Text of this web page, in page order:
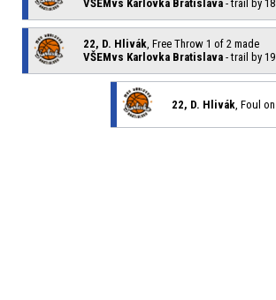
VŠEMvs Karlovka Bratislava - trail by 18
22, D. Hlivák , Free Throw 1 of 2 made
VŠEMvs Karlovka Bratislava - trail by 19
22, D. Hlivák , Foul on